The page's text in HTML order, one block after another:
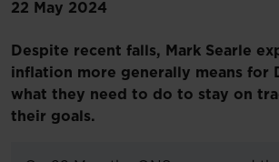
22 May 2024
Despite recent falls, Mark Searle
inflation more generally means for
what they need to do to stay on
their goals.